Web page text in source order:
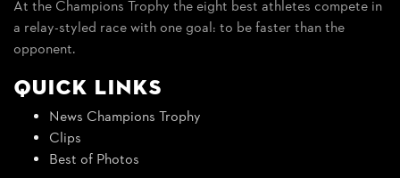
At the Champions Trophy the eight best athletes compete in
a relay-styled race with one goal: to be faster than the
opponent.
Quick Links
News Champions Trophy
Clips
Best of Photos